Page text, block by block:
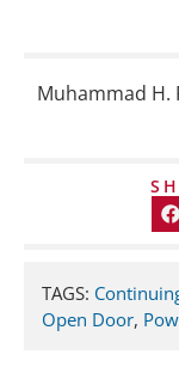
Muhammad H.
TAGS:
Open Door,